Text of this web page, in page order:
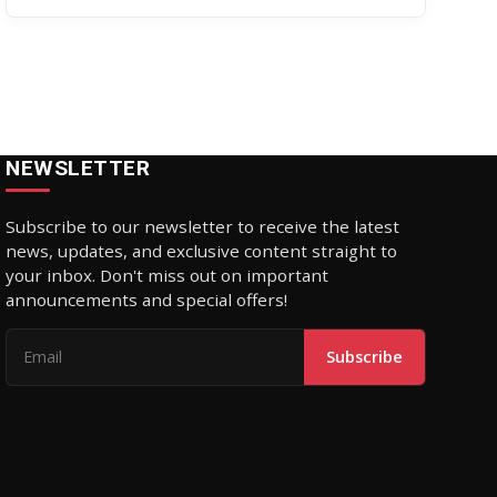
NEWSLETTER
Subscribe to our newsletter to receive the latest
news, updates, and exclusive content straight to
your inbox. Don't miss out on important
announcements and special offers!
Subscribe